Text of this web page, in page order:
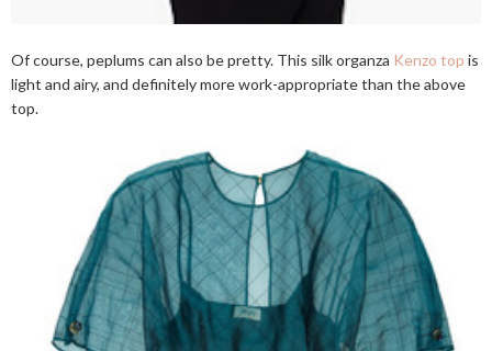
Of course, peplums can also be pretty. This silk organza Kenzo top is
light and airy, and definitely more work-appropriate than the above
top.